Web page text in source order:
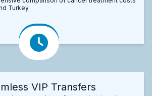
Turkey.
VIP Transfers